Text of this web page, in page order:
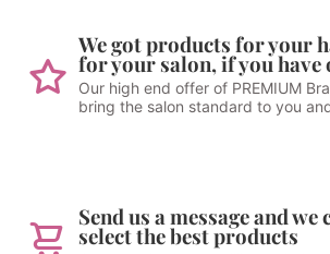
We got products for your
for your salon, if you have
Our high end offer of PREMIUM
bring the salon standard to you
Send us a message and we
select the best products